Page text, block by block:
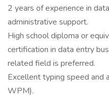
2 years of experience in
administrative support.
High school diploma or
certification in data entry
related field is preferred.
Excellent typing speed and
WPM).